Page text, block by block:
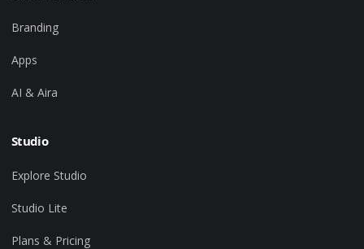
Branding
Apps
AI & Aira
Studio
Explore Studio
Studio Lite
Plans & Pricing